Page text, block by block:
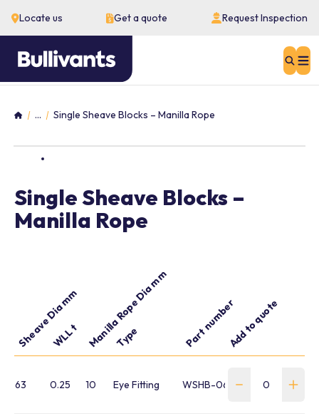
Locate us Get a quote Request Inspection
Home
... Single Sheave Blocks – Manilla Rope
Single Sheave Blocks –
Manilla Rope
Sheave Dia mm
WLL t Manilla Rope Dia mm
Type Part numberAdd to quote
63 0.25 10 Eye Fitting WSHB-063-SE-FR